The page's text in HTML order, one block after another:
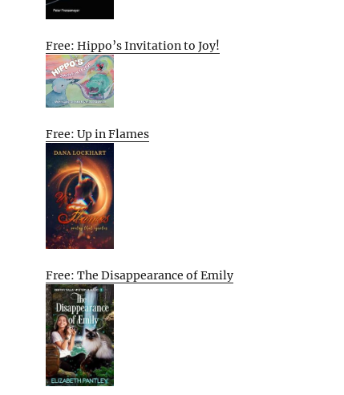
Free: Hippo’s Invitation to Joy!
Free: Up in Flames
Free: The Disappearance of Emily